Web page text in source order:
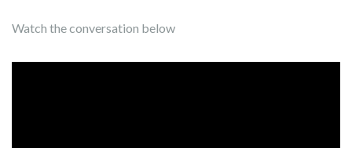
Watch the conversation below